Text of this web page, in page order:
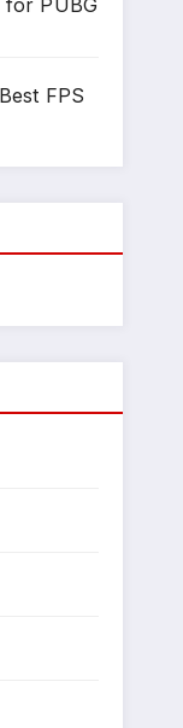
for PUBG
FPS